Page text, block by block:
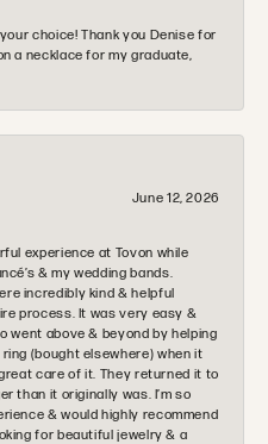
choice! Thank you Denise for
a necklace for my graduate,
June 12, 2026
experience at Tovon while
& my wedding bands.
incredibly kind & helpful
process. It was very easy &
went above & beyond by helping
(bought elsewhere) when it
care of it. They returned it to
than it originally was. I’m so
& would highly recommend
for beautiful jewelry & a